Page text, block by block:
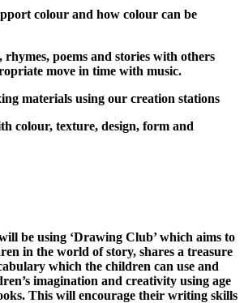
colour and how colour can be
rhymes, poems and stories with others
move in time with music.
materials using our creation stations
colour, texture, design, form and
be using ‘Drawing Club’ which aims to
in the world of story, shares a treasure
which the children can use and
imagination and creativity using age
This will encourage their writing skills